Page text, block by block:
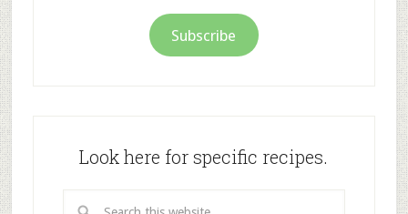
Subscribe
Look here for specific recipes.